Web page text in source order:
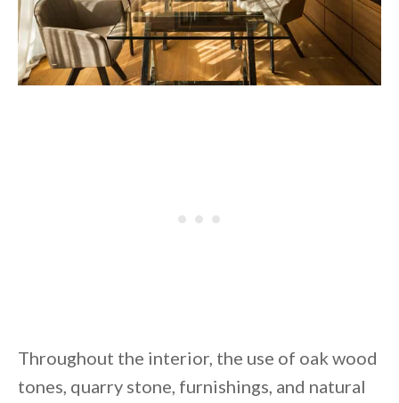
Throughout the interior, the use of oak wood
tones, quarry stone, furnishings, and natural